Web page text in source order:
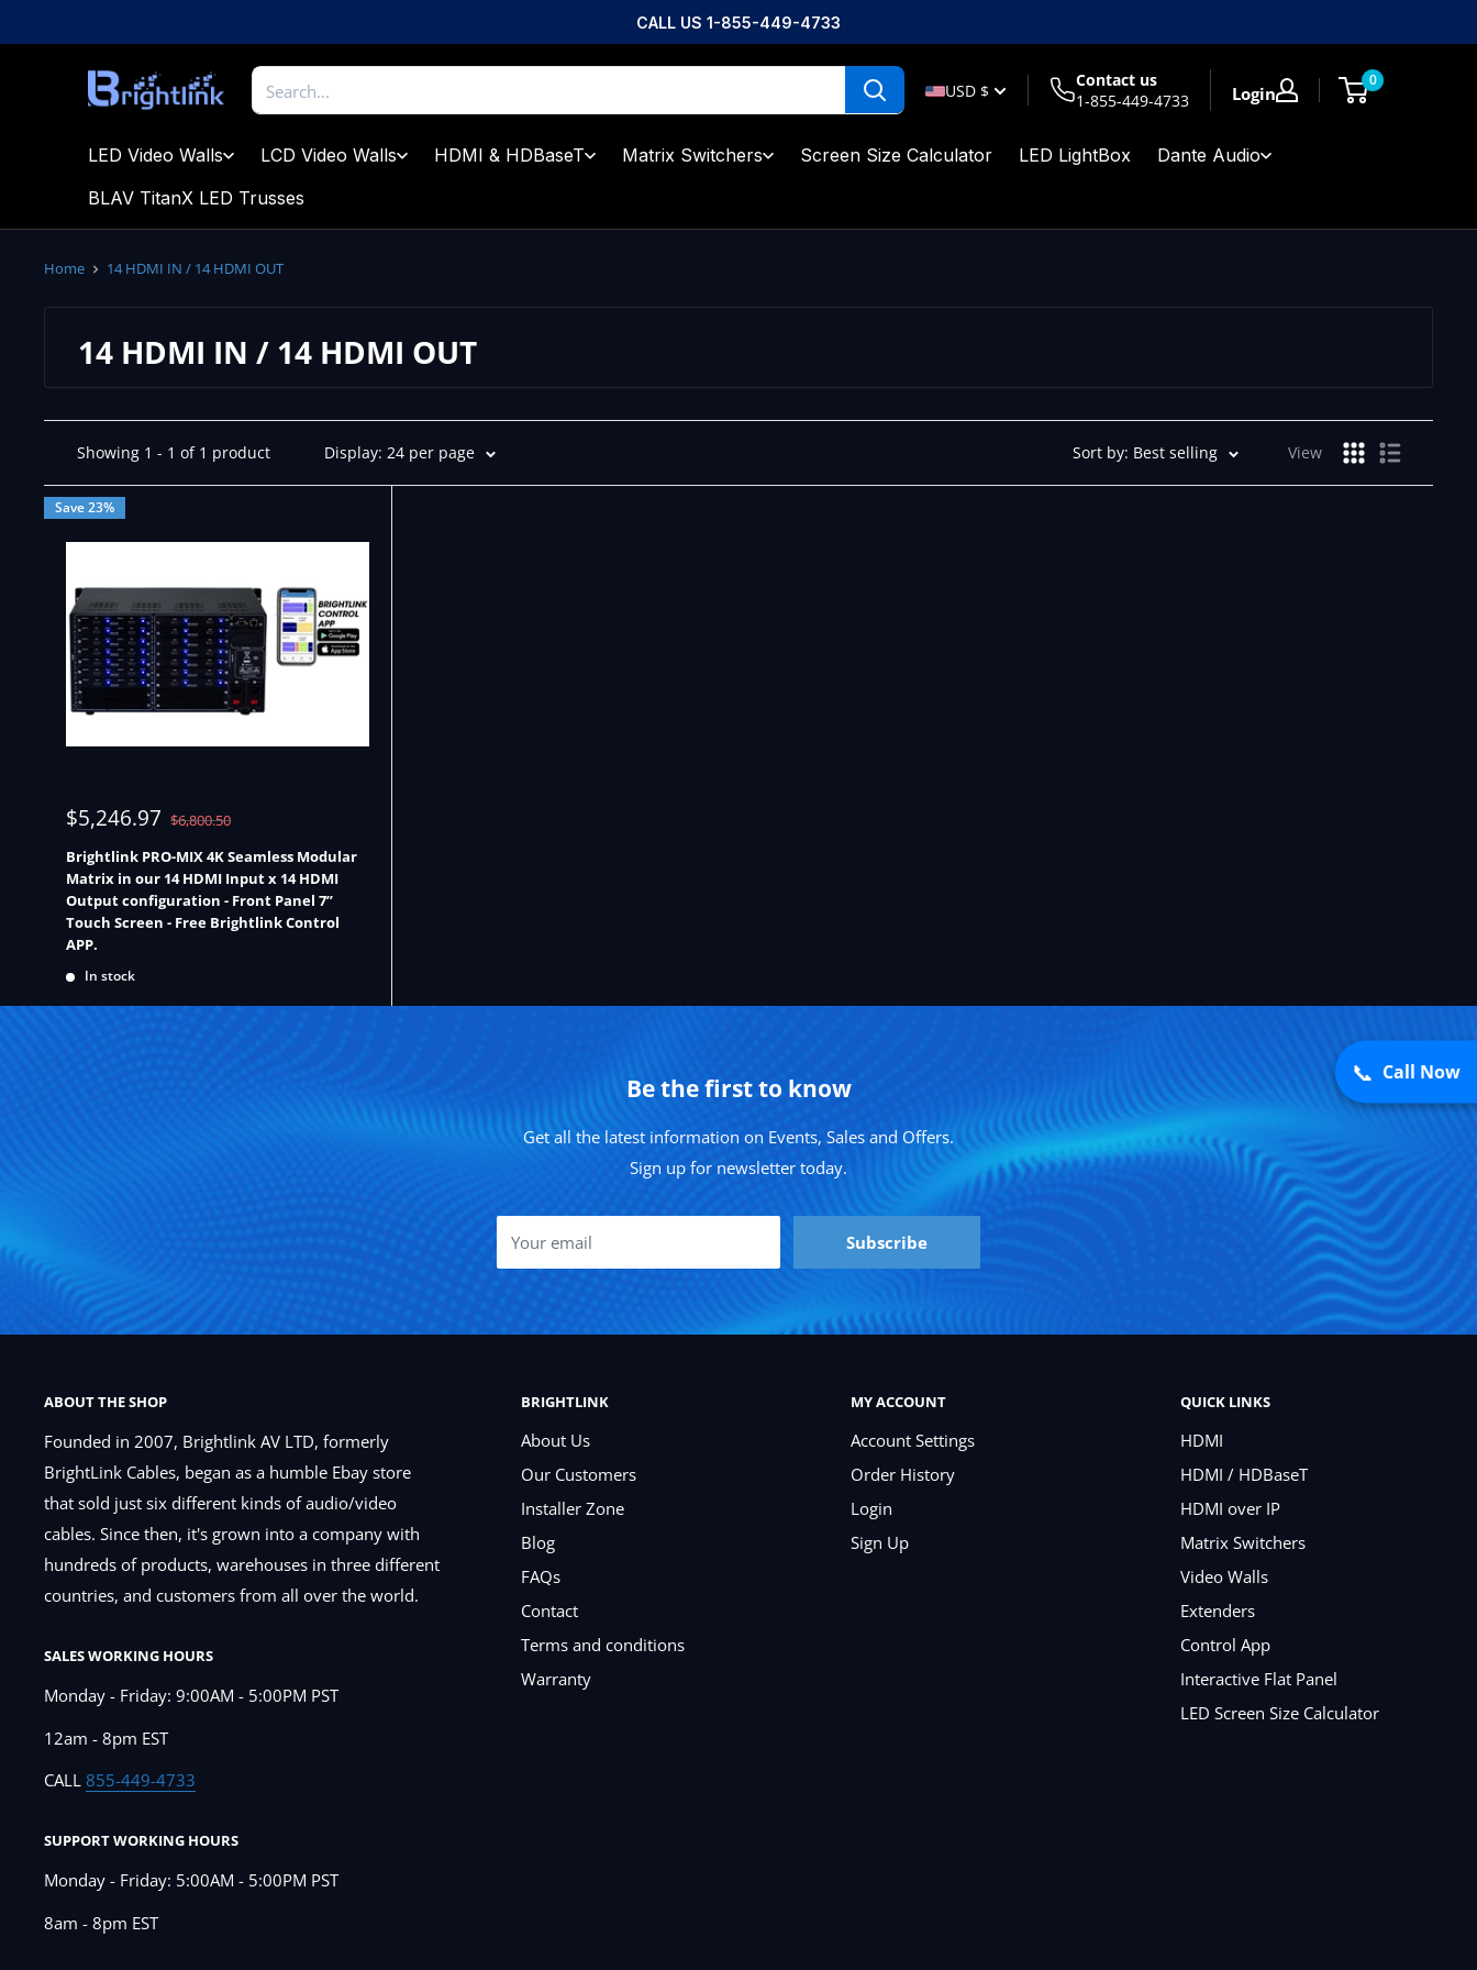
to
CALL US 1-855-449-4733
Brightlink
LTD
USD $
Contact us
1-855-449-4733
Login
0
LED Video Walls LCD Video Walls HDMI & HDBaseT Matrix Switchers Screen Size Calculator LED LightBox
Dante Audio
BLAV TitanX LED Trusses
Home 14 HDMI IN / 14 HDMI OUT
14 HDMI IN / 14 HDMI OUT
Showing 1 - 1 of 1 product Display: 24 per page Sort by: Best selling View
Save 23%
Sale
price
$5,246.97 Regular
price
$6,800.50
Brightlink PRO-MIX 4K Seamless Modular
Matrix in our 14 HDMI Input x 14 HDMI
Output configuration - Front Panel 7”
Touch Screen - Free Brightlink Control
APP.
In stock
Be the first to know
Get all the latest information on Events, Sales and Offers.
Sign up for newsletter today.
Your email Subscribe
ABOUT THE SHOP
Founded in 2007, Brightlink AV LTD, formerly
BrightLink Cables, began as a humble Ebay store
that sold just six different kinds of audio/video
cables. Since then, it's grown into a company with
hundreds of products, warehouses in three different
countries, and customers from all over the world.
SALES WORKING HOURS
Monday - Friday: 9:00AM - 5:00PM PST
12am - 8pm EST
CALL 855-449-4733
SUPPORT WORKING HOURS
Monday - Friday: 5:00AM - 5:00PM PST
8am - 8pm EST
BRIGHTLINK
About Us
Our Customers
Installer Zone
Blog
FAQs
Contact
Terms and conditions
Warranty
MY ACCOUNT
Account Settings
Order History
Login
Sign Up
QUICK LINKS
HDMI
HDMI / HDBaseT
HDMI over IP
Matrix Switchers
Video Walls
Extenders
Control App
Interactive Flat Panel
LED Screen Size Calculator
📞 Call Now